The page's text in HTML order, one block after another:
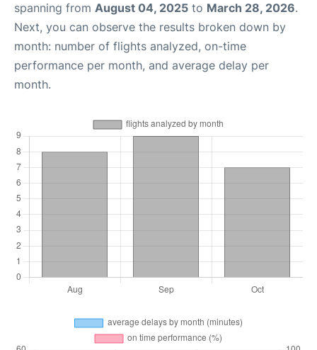
spanning from August 04, 2025 to March 28, 2026.
Next, you can observe the results broken down by
month: number of flights analyzed, on-time
performance per month, and average delay per
month.